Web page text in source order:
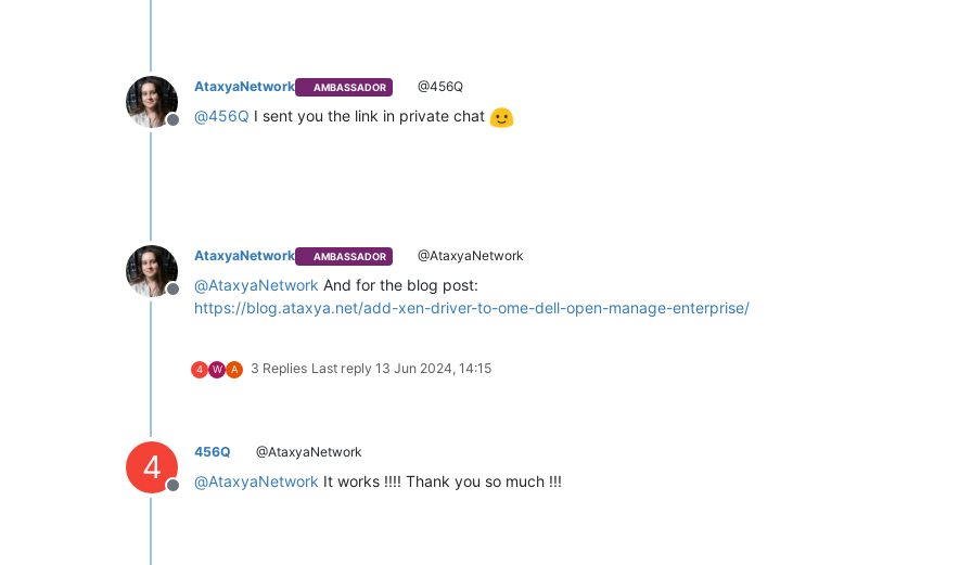
Offline
AtaxyaNetwork AMBASSADOR @456Q
@456Q I sent you the link in private chat
Offline
AtaxyaNetwork AMBASSADOR @AtaxyaNetwork
@AtaxyaNetwork And for the blog post:
https://blog.ataxya.net/add-xen-driver-to-ome-dell-open-manage-enterprise/
4 W A 3 Replies Last reply 13 Jun 2024, 14:15
4
Offline
456Q @AtaxyaNetwork
@AtaxyaNetwork It works !!!! Thank you so much !!!